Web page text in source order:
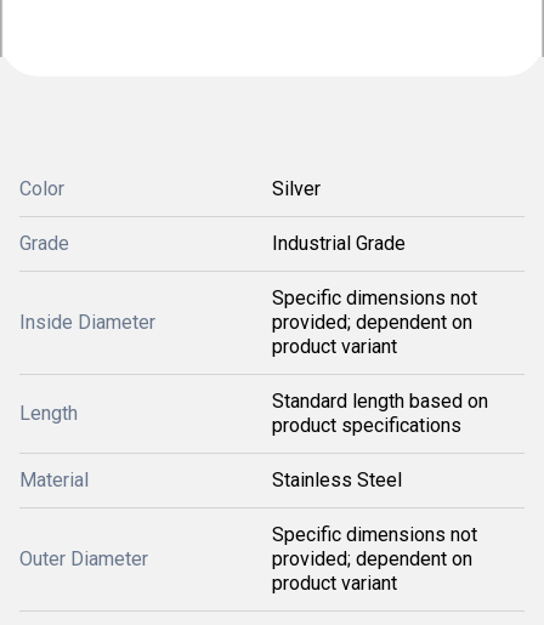
Color Silver
Grade Industrial Grade
Inside Diameter
Specific dimensions not
provided; dependent on
product variant
Length
Standard length based on
product specifications
Material Stainless Steel
Outer Diameter
Specific dimensions not
provided; dependent on
product variant